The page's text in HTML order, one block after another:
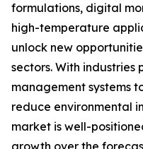
formulations, digital
high-temperature
unlock new
sectors. With
management systems
reduce environmental
market is well-